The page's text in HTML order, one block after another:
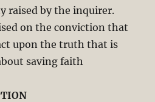
raised by the inquirer.
on the conviction that
upon the truth that is
saving faith